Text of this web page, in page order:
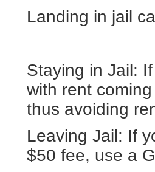
Landing in jail
Staying in Jail:
with rent
thus avoiding
Leaving Jail: If
$50 fee, use a